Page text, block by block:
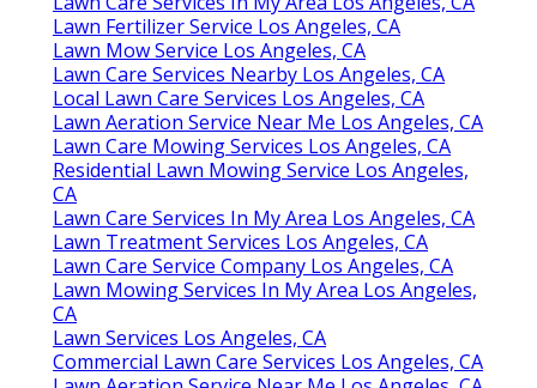
Lawn Fertilizer Service Los Angeles, CA
Lawn Mow Service Los Angeles, CA
Lawn Care Services Nearby Los Angeles, CA
Local Lawn Care Services Los Angeles, CA
Lawn Aeration Service Near Me Los Angeles, CA
Lawn Care Mowing Services Los Angeles, CA
Residential Lawn Mowing Service Los Angeles,
CA
Lawn Care Services In My Area Los Angeles, CA
Lawn Treatment Services Los Angeles, CA
Lawn Care Service Company Los Angeles, CA
Lawn Mowing Services In My Area Los Angeles,
CA
Lawn Services Los Angeles, CA
Commercial Lawn Care Services Los Angeles, CA